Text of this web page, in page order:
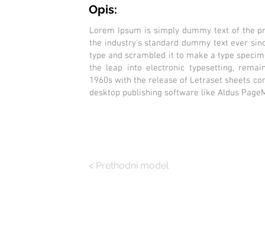
Opis:
Lorem Ipsum is simply dummy text of the
the industry's standard dummy text ever
type and scrambled it to make a type
the leap into electronic typesetting,
1960s with the release of Letraset sheets
desktop publishing software like Aldus
< Prethodni model